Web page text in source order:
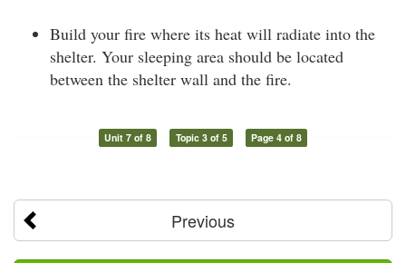
Build your fire where its heat will radiate into the
shelter. Your sleeping area should be located
between the shelter wall and the fire.
Unit 7 of 8 Topic 3 of 5 Page 4 of 8
Previous